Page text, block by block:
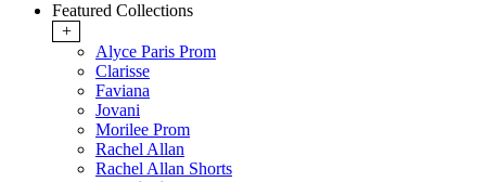
Featured Collections
+
Alyce Paris Prom
Clarisse
Faviana
Jovani
Morilee Prom
Rachel Allan
Rachel Allan Shorts